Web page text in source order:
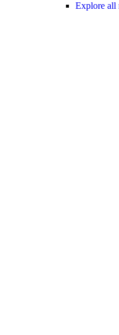
Explore all